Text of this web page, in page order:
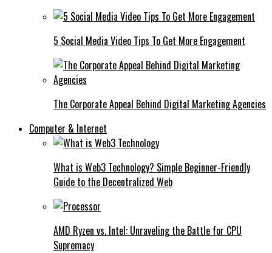
5 Social Media Video Tips To Get More Engagement
The Corporate Appeal Behind Digital Marketing Agencies
Computer & Internet
What is Web3 Technology? Simple Beginner-Friendly
Guide to the Decentralized Web
AMD Ryzen vs. Intel: Unraveling the Battle for CPU
Supremacy